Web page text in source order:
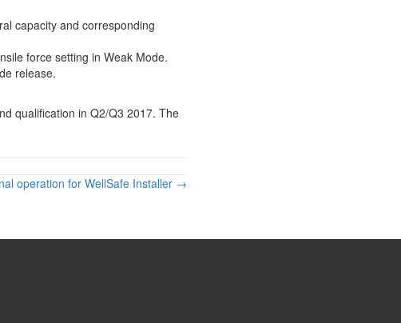
capacity and corresponding
force setting in Weak Mode.
release.
qualification in Q2/Q3 2017. The
operation for WellSafe Installer →